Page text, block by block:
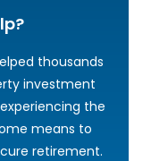
thousands
investment
the
means to
retirement.